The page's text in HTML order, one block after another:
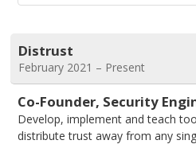
Distrust
February 2021 – Present
Co-Founder, Security
Develop, implement and teach
distribute trust away from any